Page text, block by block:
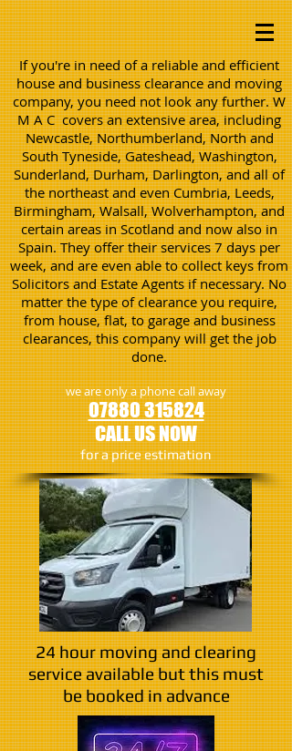
If you're in need of a reliable and efficient
house and business clearance and moving
company, you need not look any further. W
M A C covers an extensive area, including
Newcastle, Northumberland, North and
South Tyneside, Gateshead, Washington,
Sunderland, Durham, Darlington, and all of
the northeast and even Cumbria, Leeds,
Birmingham, Walsall, Wolverhampton, and
certain areas in Scotland and now also in
Spain. They offer their services 7 days per
week, and are even able to collect keys from
Solicitors and Estate Agents if necessary. No
matter the type of clearance you require,
from house, flat, to garage and business
clearances, this company will get the job
done.
we are only a phone call away
07880 315824
CALL US NOW
​for a price estimation
24 hour moving and clearing
service available but this must
be booked in advance